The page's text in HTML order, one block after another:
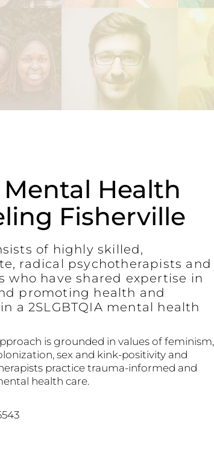
Mental Health
Fisherville
of highly skilled,
radical psychotherapists and
who have shared expertise in
promoting health and
a 2SLGBTQIA mental health
is grounded in values of feminism,
sex and kink-positivity and
practice trauma-informed and
health care.